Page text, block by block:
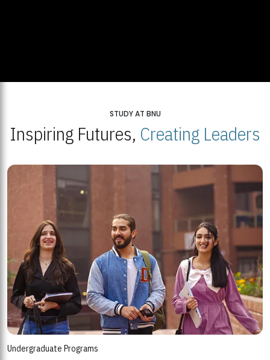
STUDY AT BNU
Inspiring Futures, Creating Leaders
Undergraduate Programs